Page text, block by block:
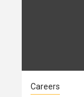
Careers